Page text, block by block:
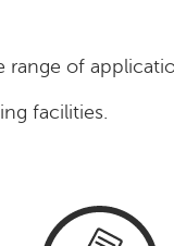
range of
facilities.